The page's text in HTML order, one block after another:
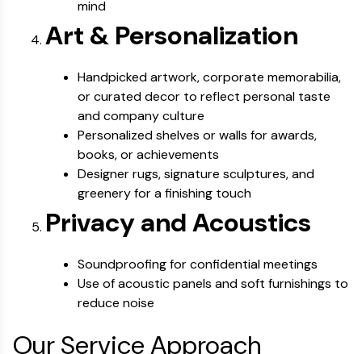
mind
Art & Personalization
Handpicked artwork, corporate memorabilia,
or curated decor to reflect personal taste
and company culture
Personalized shelves or walls for awards,
books, or achievements
Designer rugs, signature sculptures, and
greenery for a finishing touch
Privacy and Acoustics
Soundproofing for confidential meetings
Use of acoustic panels and soft furnishings to
reduce noise
Our Service Approach